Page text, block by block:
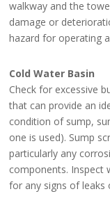
walkway and the
damage or
hazard for operating
Cold Water Basin
Check for excessive
that can provide an
condition of sump,
one is used). Sump
particularly any
components. Inspect
for any signs of leaks